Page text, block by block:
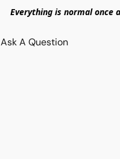
Everything is normal once
Ask A Question